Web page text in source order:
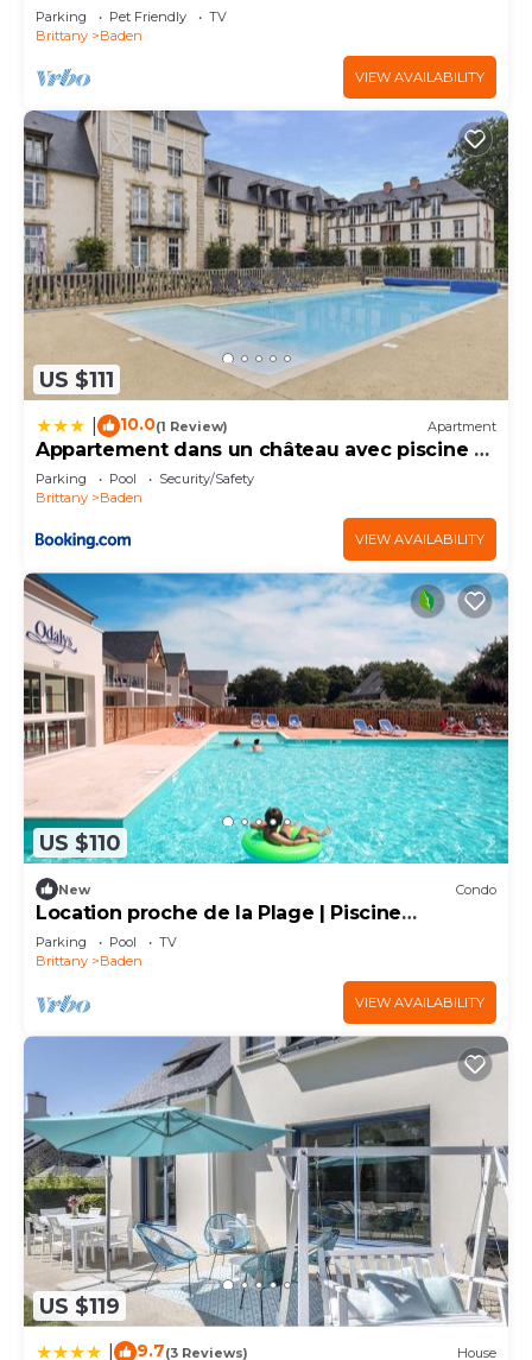
Parking Pet Friendly
TV
Brittany
Baden
VIEW AVAILABILITY
US $111
10.0(1 Review) Apartment
Appartement dans un château avec piscine -
4 pers
Parking Pool
Security/Safety
Brittany
Baden
VIEW AVAILABILITY
US $110
New Condo
Location proche de la Plage | Piscine
Couverte
Parking Pool
TV
Brittany
Baden
VIEW AVAILABILITY
US $119
9.7(3 Reviews) House